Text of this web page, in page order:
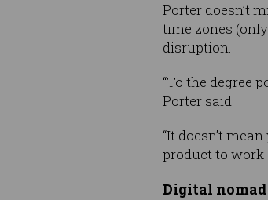
Porter doesn’t
time zones
disruption.
“To the degree
Porter said.
“It doesn’t
product to work
Digital